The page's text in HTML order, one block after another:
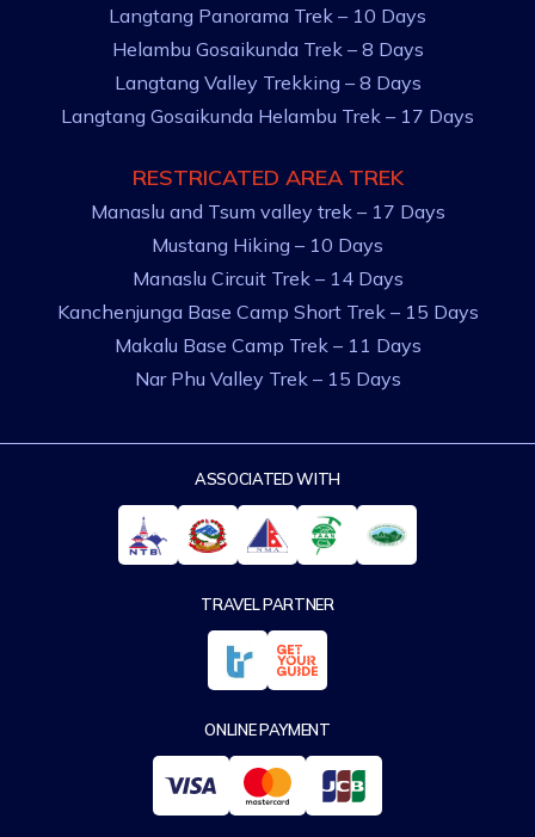
Langtang Panorama Trek – 10 Days
Helambu Gosaikunda Trek – 8 Days
Langtang Valley Trekking – 8 Days
Langtang Gosaikunda Helambu Trek – 17 Days
RESTRICATED AREA TREK
Manaslu and Tsum valley trek – 17 Days
Mustang Hiking – 10 Days
Manaslu Circuit Trek – 14 Days
Kanchenjunga Base Camp Short Trek – 15 Days
Makalu Base Camp Trek – 11 Days
Nar Phu Valley Trek – 15 Days
ASSOCIATED WITH
TRAVEL PARTNER
ONLINE PAYMENT